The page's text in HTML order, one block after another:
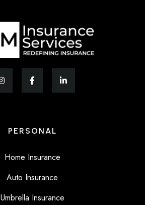
PERSONAL
Home Insurance
Auto Insurance
Umbrella Insurance